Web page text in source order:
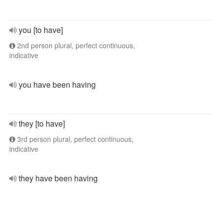
you [to have]
2nd person plural, perfect continuous,
indicative
you have been having
they [to have]
3rd person plural, perfect continuous,
indicative
they have been having